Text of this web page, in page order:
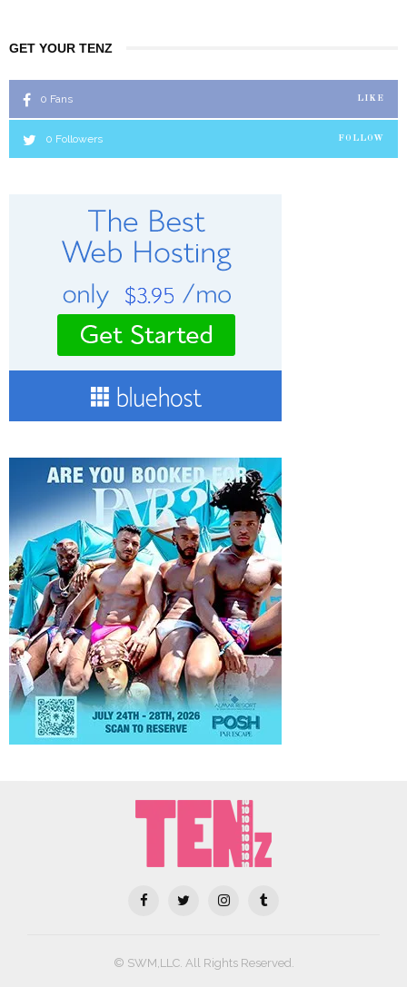
GET YOUR TENZ
0 Fans LIKE
0 Followers FOLLOW
© SWM,LLC. All Rights Reserved.